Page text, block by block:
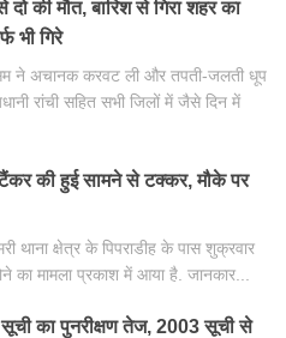
की मौत, बारिश से गिरा शहर का
भी गिरे
ने अचानक करवट ली और तपती-जलती धूप
रांची सहित सभी जिलों में जैसे दिन में
की हुई सामने से टक्कर, मौके पर
थाना क्षेत्र के पिपराडीह के पास शुक्रवार
का मामला प्रकाश में आया है. जानकार...
सूची का पुनरीक्षण तेज, 2003 सूची से